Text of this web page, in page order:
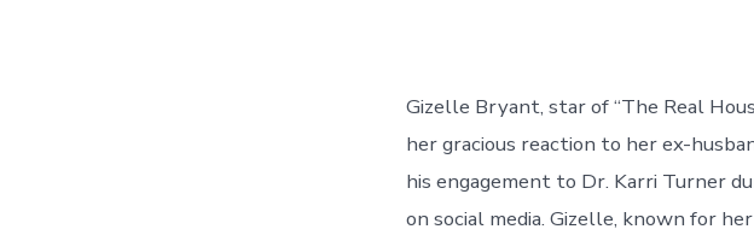
Gizelle Bryant, star of “The Real
her gracious reaction to her ex-
his engagement to Dr. Karri Turner
on social media. Gizelle, known for